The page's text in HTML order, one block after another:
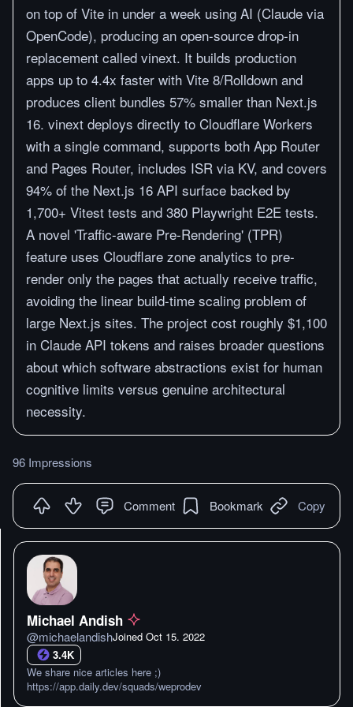
on top of Vite in under a week using AI (Claude via
OpenCode), producing an open-source drop-in
replacement called vinext. It builds production
apps up to 4.4x faster with Vite 8/Rolldown and
produces client bundles 57% smaller than Next.js
16. vinext deploys directly to Cloudflare Workers
with a single command, supports both App Router
and Pages Router, includes ISR via KV, and covers
94% of the Next.js 16 API surface backed by
1,700+ Vitest tests and 380 Playwright E2E tests.
A novel 'Traffic-aware Pre-Rendering' (TPR)
feature uses Cloudflare zone analytics to pre-
render only the pages that actually receive traffic,
avoiding the linear build-time scaling problem of
large Next.js sites. The project cost roughly $1,100
in Claude API tokens and raises broader questions
about which software abstractions exist for human
cognitive limits versus genuine architectural
necessity.
96 Impressions
Comment Bookmark Copy
Michael Andish
@michaelandishJoined Oct 15. 2022
3.4K
We share nice articles here ;)
https://app.daily.dev/squads/weprodev